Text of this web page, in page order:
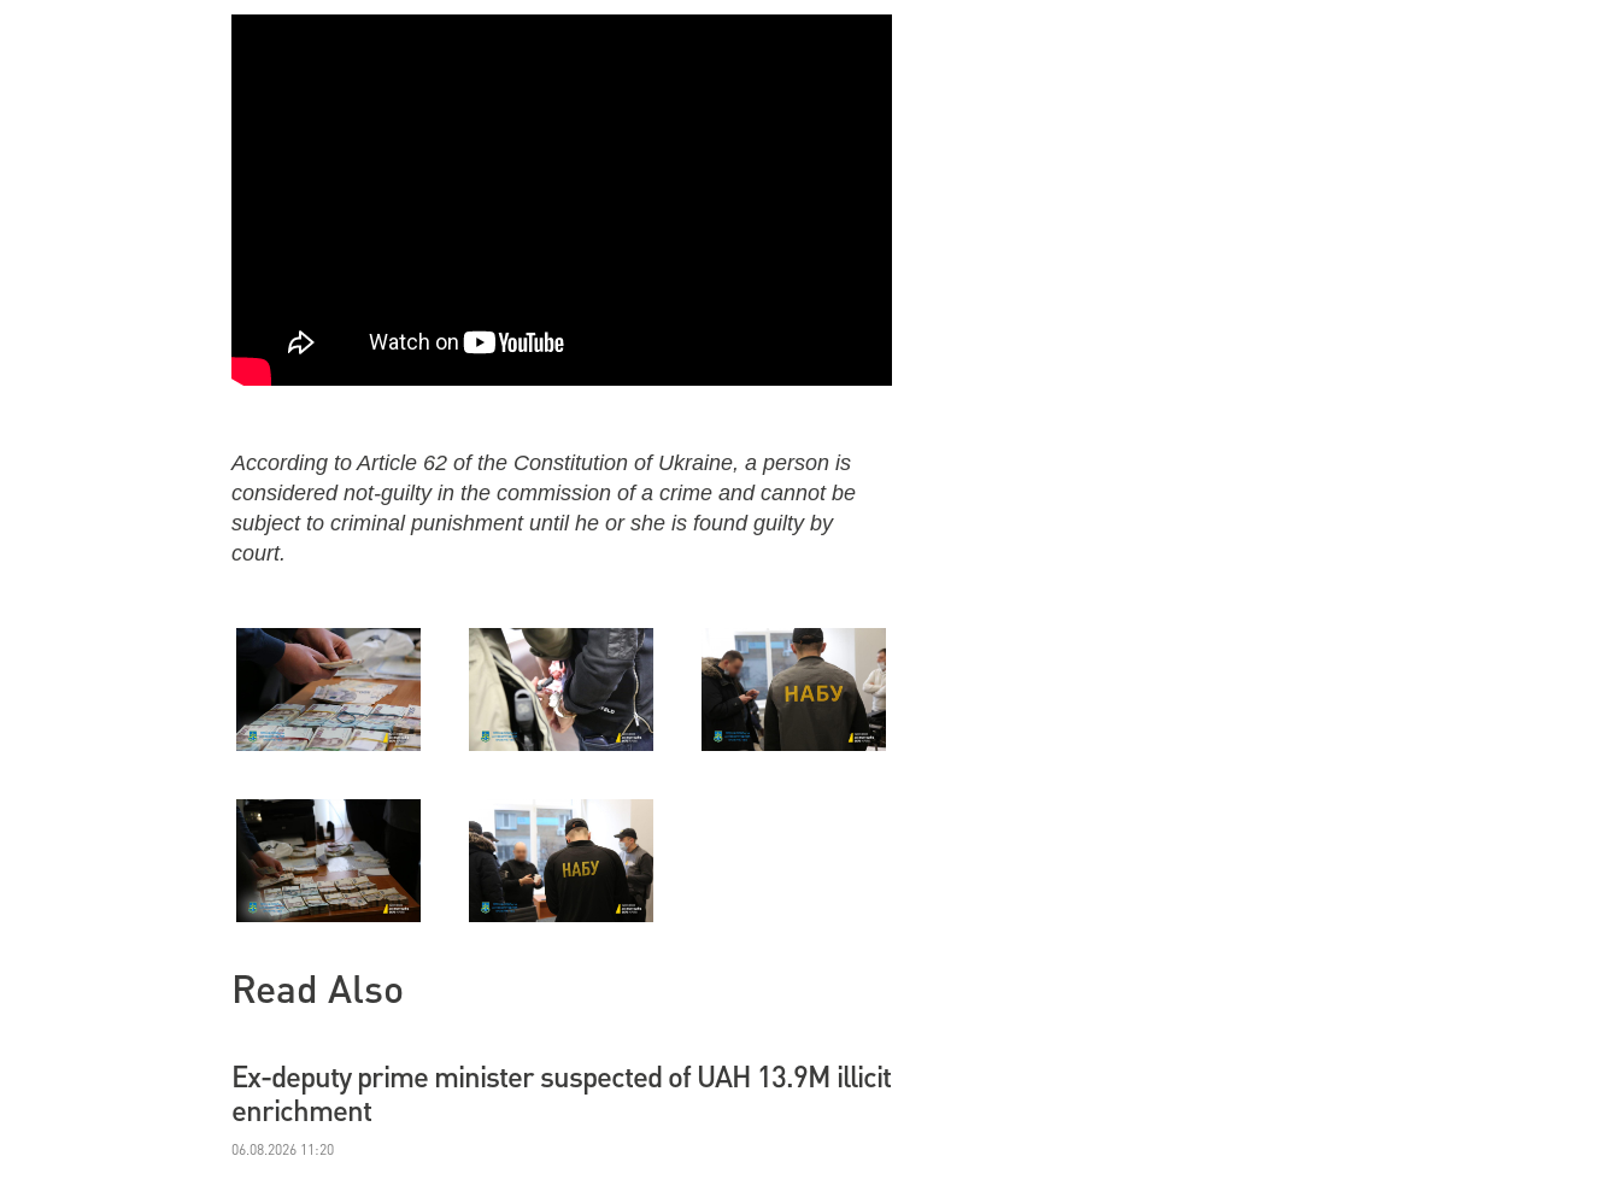
According to Article 62 of the Constitution of Ukraine, a person is
considered not-guilty in the commission of a crime and cannot be
subject to criminal punishment until he or she is found guilty by
court.
Read Also
Ex-deputy prime minister suspected of UAH 13.9M illicit
enrichment
06.08.2026 11:20